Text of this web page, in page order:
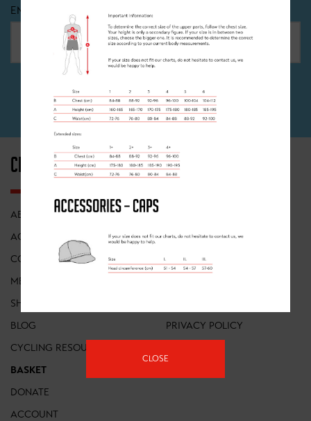
EMAIL
SIGN UP
CLANCY BRIGGS
ABOUT
ACADEMY
COACHING
MEMBERSHIP
SHOP
BLOG
CYCLING RESOURCES
BASKET
DONATE
ACCOUNT
INFORMATION
FRANCHISES
POP UP EVENTS
PRIVACY POLICY
CLOSE